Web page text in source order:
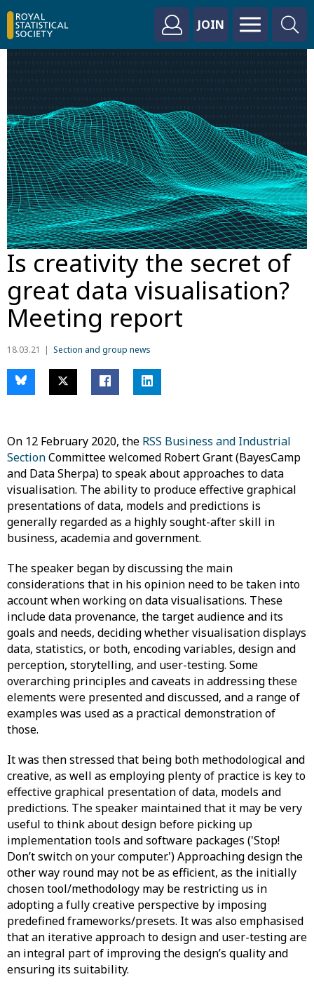
JOIN
Is creativity the secret of
great data visualisation?
Meeting report
18.03.21 Section and group news
On 12 February 2020, the RSS Business and Industrial
SectionCommittee welcomed Robert Grant (BayesCamp
and Data Sherpa) to speak about approaches to data
visualisation. The ability to produce effective graphical
presentations of data, models and predictions is
generally regarded as a highly sought-after skill in
business, academia and government.
The speaker began by discussing the main
considerations that in his opinion need to be taken into
account when working on data visualisations. These
include data provenance, the target audience and its
goals and needs, deciding whether visualisation displays
data, statistics, or both, encoding variables, design and
perception, storytelling, and user-testing. Some
overarching principles and caveats in addressing these
elements were presented and discussed, and a range of
examples was used as a practical demonstration of
those.
It was then stressed that being both methodological and
creative, as well as employing plenty of practice is key to
effective graphical presentation of data, models and
predictions. The speaker maintained that it may be very
useful to think about design before picking up
implementation tools and software packages ('Stop!
Don’t switch on your computer.') Approaching design the
other way round may not be as efficient, as the initially
chosen tool/methodology may be restricting us in
adopting a fully creative perspective by imposing
predefined frameworks/presets. It was also emphasised
that an iterative approach to design and user-testing are
an integral part of improving the design’s quality and
ensuring its suitability.